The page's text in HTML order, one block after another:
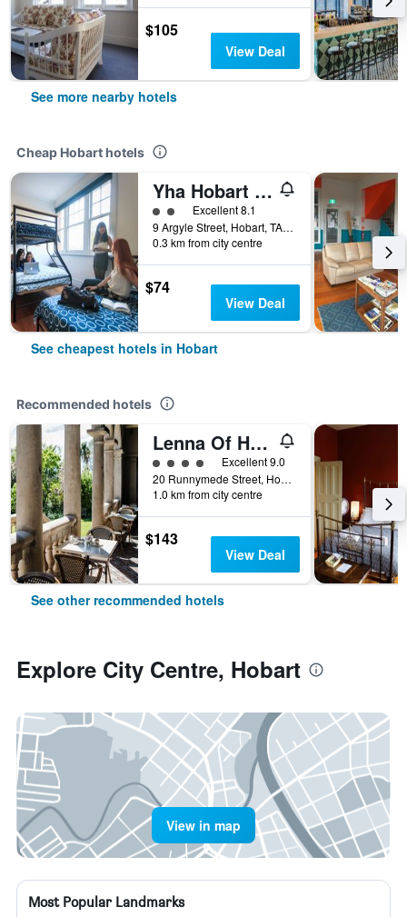
$105
View Deal
See more nearby hotels
Cheap Hobart hotels
Yha Hobart Central
2 class rating
Excellent 8.1
9 Argyle Street, Hobart, TAS, Australia
0.3 km from city centre
$74
View Deal
See cheapest hotels in Hobart
Recommended hotels
Lenna Of Hobart
4 class ratingExcellent 9.0
20 Runnymede Street, Hobart, TAS, Australia
1.0 km from city centre
$143
View Deal
See other recommended hotels
Explore City Centre, Hobart
View in map
Most Popular Landmarks